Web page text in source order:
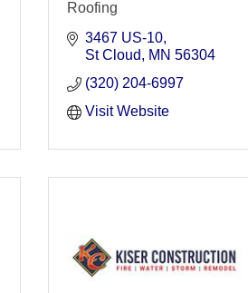
Roofing
3467 US-10
St Cloud
MN 56304
(320) 204-6997
Visit Website